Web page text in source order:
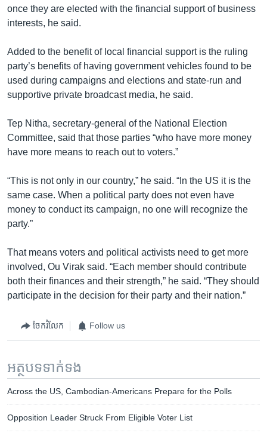
once they are elected with the financial support of business
interests, he said.
Added to the benefit of local financial support is the ruling
party’s benefits of having government vehicles found to be
used during campaigns and elections and state-run and
supportive private broadcast media, he said.
Tep Nitha, secretary-general of the National Election
Committee, said that those parties “who have more money
have more means to reach out to voters.”
“This is not only in our country,” he said. “In the US it is the
same case. When a political party does not even have
money to conduct its campaign, no one will recognize the
party.”
That means voters and political activists need to get more
involved, Ou Virak said. “Each member should contribute
both their finances and their strength,” he said. “They should
participate in the decision for their party and their nation.”
ចែករំលែក Follow us
អត្ថបទ​ទាក់ទង
Across the US, Cambodian-Americans Prepare for the Polls
Opposition Leader Struck From Eligible Voter List